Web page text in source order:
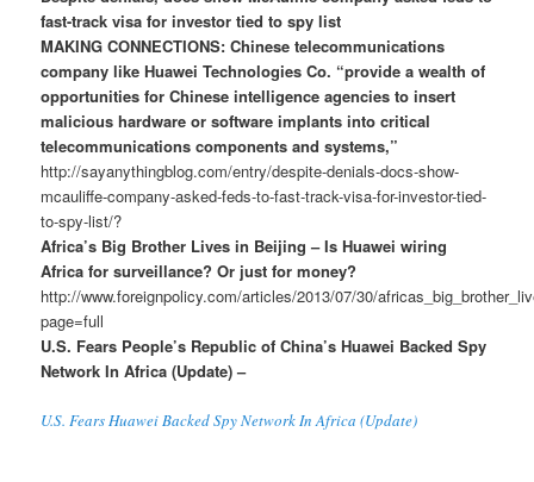
fast-track visa for investor tied to spy list
MAKING CONNECTIONS: Chinese telecommunications
company like Huawei Technologies Co. “provide a wealth of
opportunities for Chinese intelligence agencies to insert
malicious hardware or software implants into critical
telecommunications components and systems,”
http://sayanythingblog.com/entry/despite-denials-docs-show-
mcauliffe-company-asked-feds-to-fast-track-visa-for-investor-tied-
to-spy-list/?
Africa’s Big Brother Lives in Beijing – Is Huawei wiring
Africa for surveillance? Or just for money?
http://www.foreignpolicy.com/articles/2013/07/30/
page=full
U.S. Fears People’s Republic of China’s Huawei Backed Spy
Network In Africa (Update) –
U.S. Fears Huawei Backed Spy Network In Africa (Update)